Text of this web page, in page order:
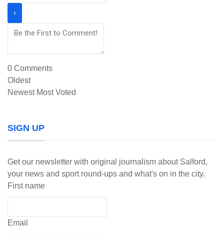
0 Comments
Oldest
Newest Most Voted
SIGN UP
Get our newsletter with original journalism about Salford,
your news and sport round-ups and what's on in the city.
First name
Email